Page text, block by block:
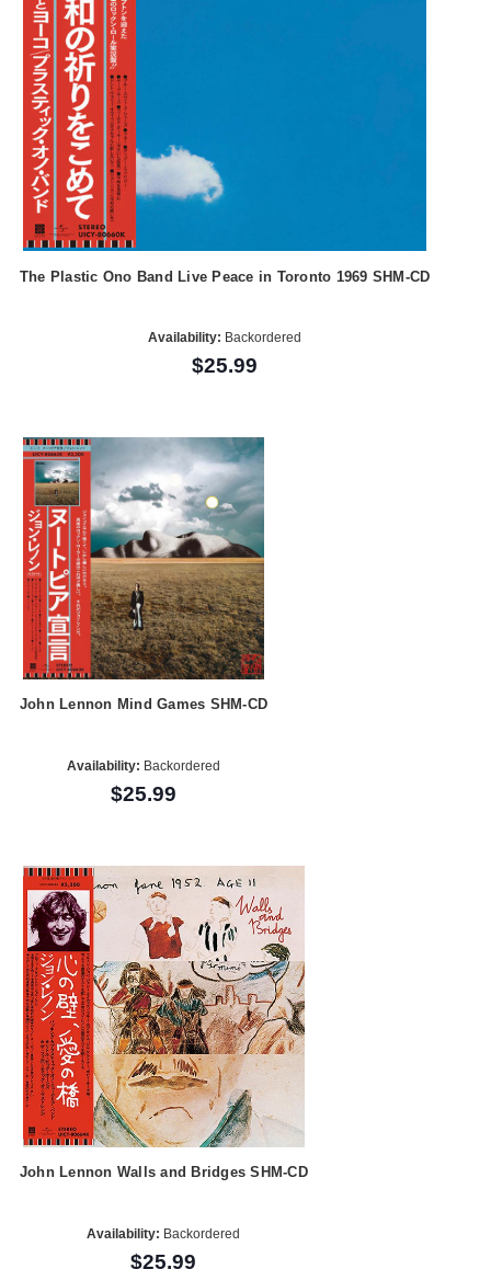
The Plastic Ono Band Live Peace in Toronto 1969 SHM-CD
Availability: Backordered
$25.99
John Lennon Mind Games SHM-CD
Availability: Backordered
$25.99
John Lennon Walls and Bridges SHM-CD
Availability: Backordered
$25.99